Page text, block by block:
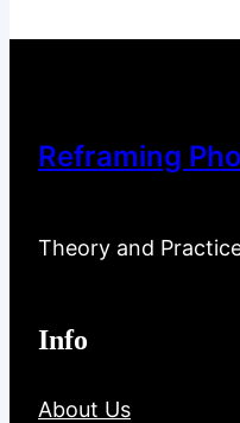
Reframing
Theory and
Info
About Us